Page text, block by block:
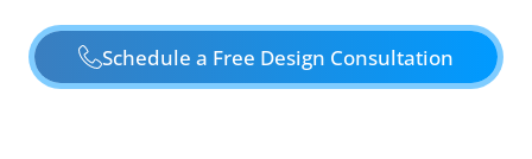
Schedule a Free Design Consultation